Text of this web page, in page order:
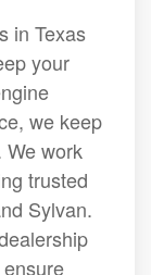
in Texas
your
we keep
We work
trusted
Sylvan.